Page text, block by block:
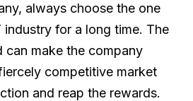
always choose the one
industry for a long time. The
can make the company
competitive market
and reap the rewards.